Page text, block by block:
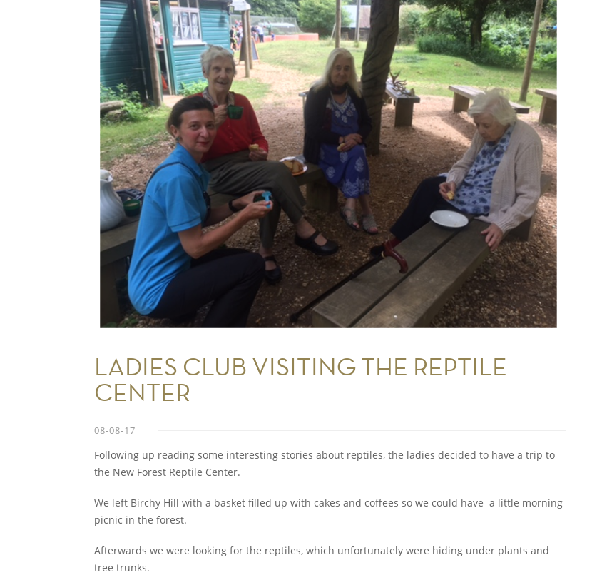
LADIES CLUB VISITING THE REPTILE
CENTER
08-08-17
Following up reading some interesting stories about reptiles, the ladies decided to have a trip to
the New Forest Reptile Center.
We left Birchy Hill with a basket filled up with cakes and coffees so we could have a little morning
picnic in the forest.
Afterwards we were looking for the reptiles, which unfortunately were hiding under plants and
tree trunks.
Show Cookie Information
Statistics (1)
Statistics cookies collect information anonymously. This
information helps us to understand how our visitors use our
website.
Show Cookie Information